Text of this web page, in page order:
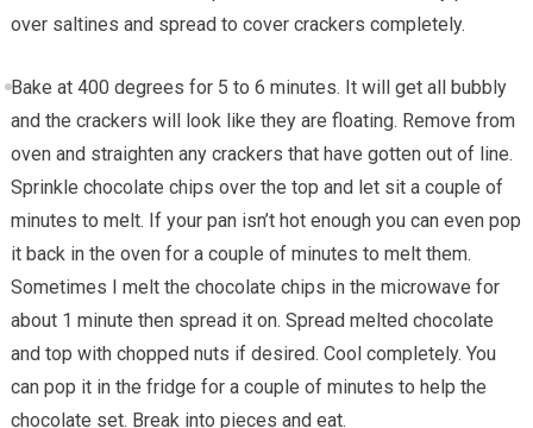
over saltines and spread to cover crackers completely.
Bake at 400 degrees for 5 to 6 minutes. It will get all bubbly
and the crackers will look like they are floating. Remove from
oven and straighten any crackers that have gotten out of line.
Sprinkle chocolate chips over the top and let sit a couple of
minutes to melt. If your pan isn’t hot enough you can even pop
it back in the oven for a couple of minutes to melt them.
Sometimes I melt the chocolate chips in the microwave for
about 1 minute then spread it on. Spread melted chocolate
and top with chopped nuts if desired. Cool completely. You
can pop it in the fridge for a couple of minutes to help the
chocolate set. Break into pieces and eat.